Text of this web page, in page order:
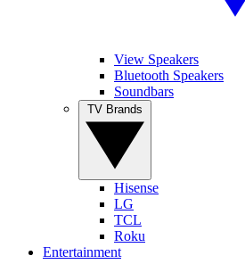
View Speakers
Bluetooth Speakers
Soundbars
Hisense
LG
TCL
Roku
Entertainment